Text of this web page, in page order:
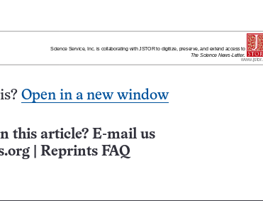
Open in a new window
this article? E-mail us
Reprints FAQ